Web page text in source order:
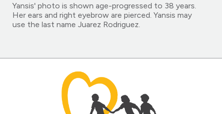
Yansis' photo is shown age-progressed to 38 years.
Her ears and right eyebrow are pierced. Yansis may
use the last name Juarez Rodriguez.